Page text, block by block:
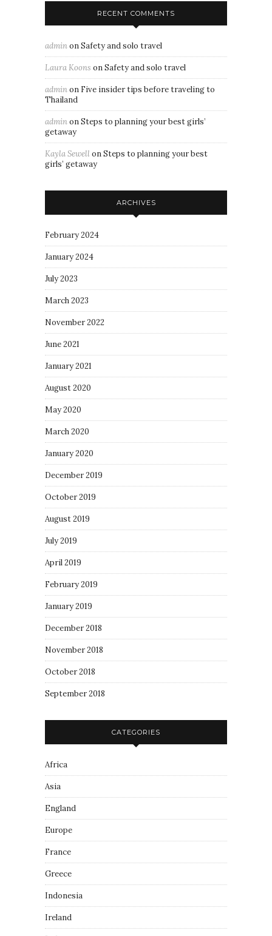
RECENT COMMENTS
adminonSafety and solo travel
Laura Koons onSafety and solo travel
adminon Five insider tips before traveling to
Thailand
adminonSteps to planning your best girls’
getaway
Kayla SewellonSteps to planning your best
girls’ getaway
ARCHIVES
February 2024
January 2024
July 2023
March 2023
November 2022
June 2021
January 2021
August 2020
May 2020
March 2020
January 2020
December 2019
October 2019
August 2019
July 2019
April 2019
February 2019
January 2019
December 2018
November 2018
October 2018
September 2018
CATEGORIES
Africa
Asia
England
Europe
France
Greece
Indonesia
Ireland